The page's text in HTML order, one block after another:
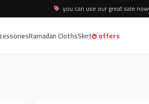
you can use our great sale now
Ramadan ClothsSkirt offers